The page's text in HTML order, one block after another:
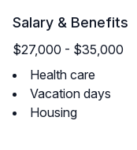
Salary & Benefits
$27,000 - $35,000
Health care
Vacation days
Housing